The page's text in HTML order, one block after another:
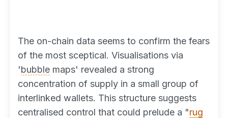
The on-chain data seems to confirm the fears
of the most sceptical. Visualisations via
'bubble maps' revealed a strong
concentration of supply in a small group of
interlinked wallets. This structure suggests
centralised control that could prelude a "rug